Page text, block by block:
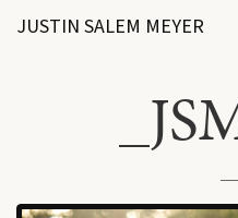
JUSTIN SALEM MEYER